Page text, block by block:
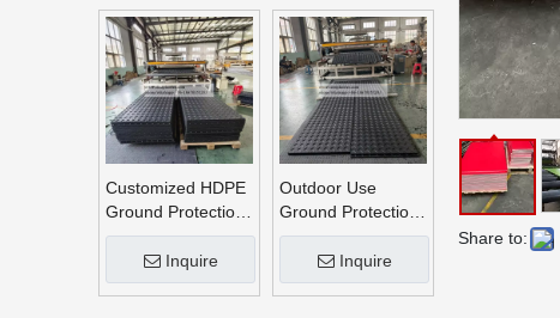
Customized HDPE
Ground Protection
Mats
Inquire
Outdoor Use
Ground Protection
Mats
Inquire
Share to: